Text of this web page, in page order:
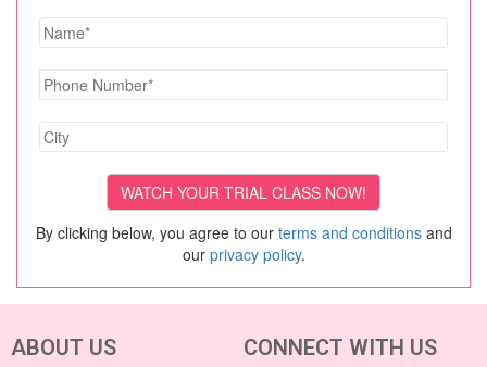
By clicking below, you agree to our terms and conditionsand
our privacy policy.
ABOUT US CONNECT WITH US